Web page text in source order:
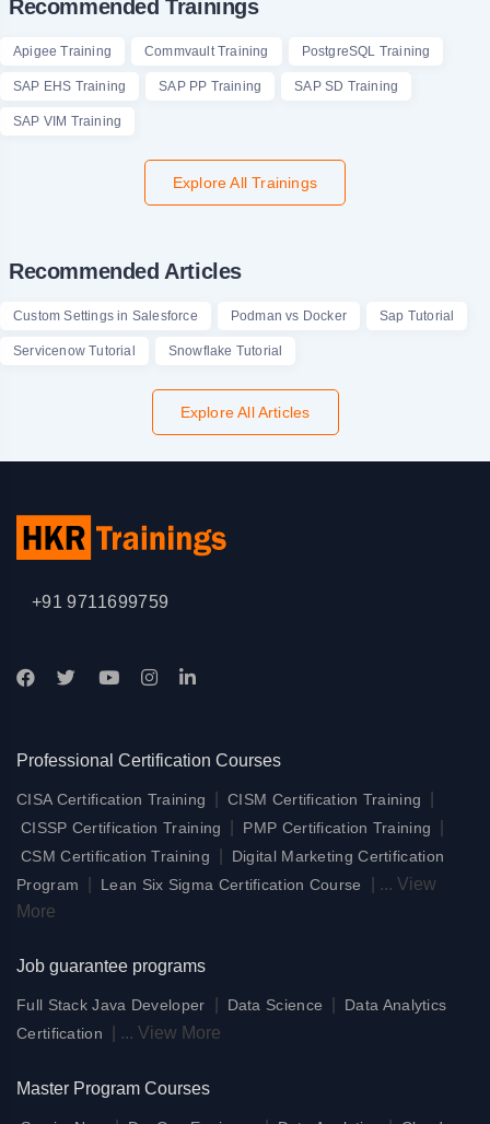
Recommended Trainings
Apigee Training Commvault Training PostgreSQL Training
SAP EHS Training SAP PP Training SAP SD Training
SAP VIM Training
Explore All Trainings
Recommended Articles
Custom Settings in Salesforce Podman vs Docker Sap Tutorial
Servicenow Tutorial Snowflake Tutorial
Explore All Articles
+91 9711699759
Professional Certification Courses
CISA Certification Training CISM Certification Training
CISSP Certification Training PMP Certification Training
CSM Certification Training
Digital Marketing Certification
Program
Lean Six Sigma Certification Course ... View
More
Job guarantee programs
Full Stack Java Developer Data Science
Data Analytics
Certification
... View More
Master Program Courses